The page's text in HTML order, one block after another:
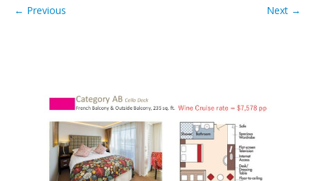
Wine Itinerary
Registration Form
Request Information
← Previous Next →